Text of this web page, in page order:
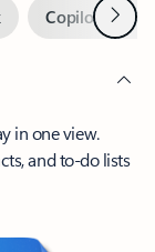
Copilot inNext
in one view.
and to-do lists